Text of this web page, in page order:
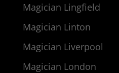
Magician Lingfield
Magician Linton
Magician Liverpool
Magician London